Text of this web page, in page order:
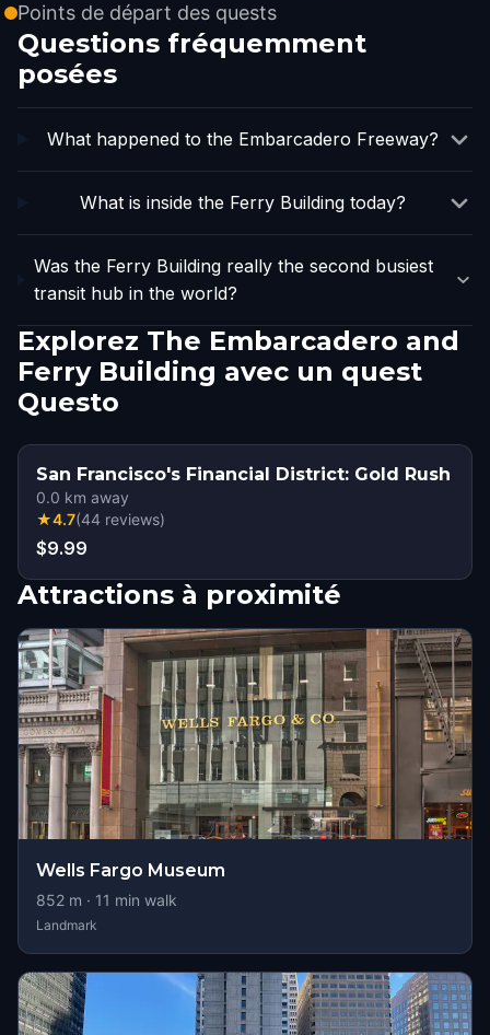
Points de départ des quests
Questions fréquemment
posées
What happened to the Embarcadero Freeway?
What is inside the Ferry Building today?
Was the Ferry Building really the second busiest
transit hub in the world?
Explorez The Embarcadero and
Ferry Building avec un quest
Questo
San Francisco's Financial District: Gold Rush
0.0 km away
★4.7(44 reviews)
$9.99
Attractions à proximité
Wells Fargo Museum
852 m · 11 min walk
Landmark